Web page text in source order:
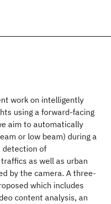
work on intelligently
using a forward-facing
aim to automatically
or low beam) during a
detection of
as well as urban
by the camera. A three-
which includes
content analysis, an